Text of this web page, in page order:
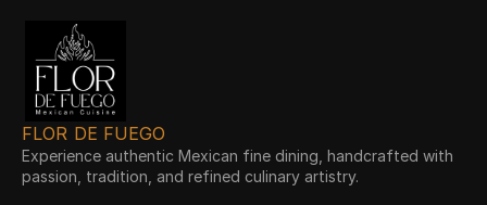
FLOR DE FUEGO
Experience authentic Mexican fine dining, handcrafted with
passion, tradition, and refined culinary artistry.